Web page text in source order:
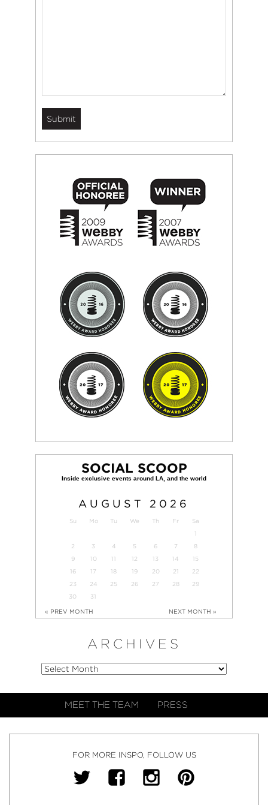
SOCIAL SCOOP
AUGUST 2026
Su Mo Tu We Th Fr
Sa
1
2
3 4 5 6 7
8
9
10 11 12 13 14
15
16
17 18 19 20 21
22
23
24 25 26 27 28
29
30
31
« PREV MONTH NEXT MONTH »
ARCHIVES
MEET THE TEAM PRESS
FOR MORE INSPO, FOLLOW US